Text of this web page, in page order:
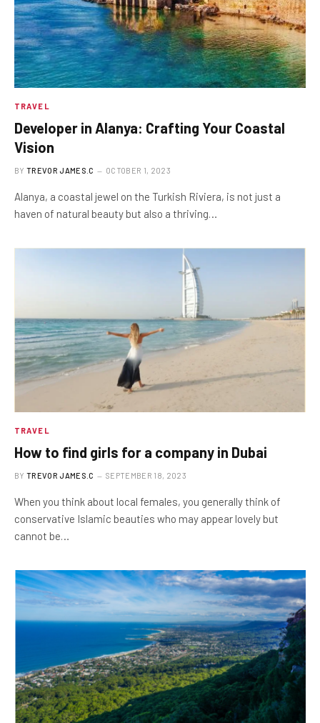
TRAVEL
Developer in Alanya: Crafting Your Coastal
Vision
BY TREVOR JAMES.C OCTOBER 1, 2023
Alanya, a coastal jewel on the Turkish Riviera, is not just a
haven of natural beauty but also a thriving…
TRAVEL
How to find girls for a company in Dubai
BY TREVOR JAMES.C SEPTEMBER 18, 2023
When you think about local females, you generally think of
conservative Islamic beauties who may appear lovely but
cannot be…